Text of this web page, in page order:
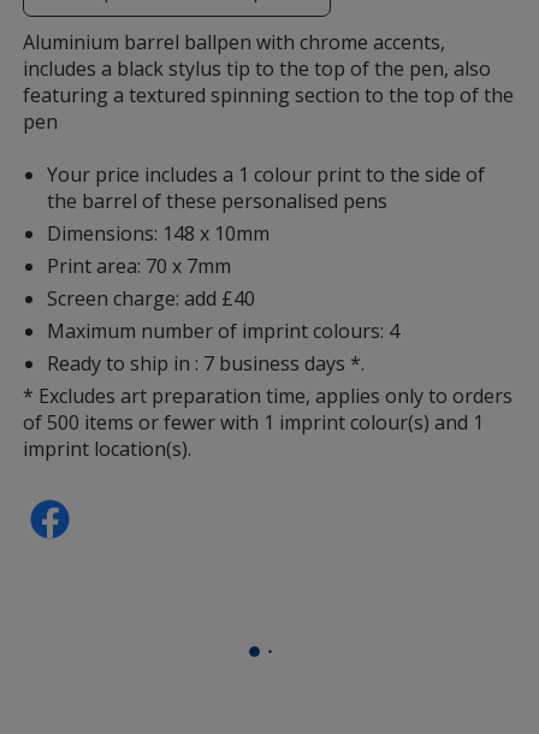
additional
information
Aluminium barrel ballpen with chrome accents,
includes a black stylus tip to the top of the pen, also
featuring a textured spinning section to the top of the
pen
Your price includes a 1 colour print to the side of
the barrel of these personalised pens
Dimensions: 148 x 10mm
Print area: 70 x 7mm
Screen charge: add £40
Maximum number of imprint colours: 4
Ready to ship in : 7 business days *.
* Excludes art preparation time, applies only to orders
of 500 items or fewer with 1 imprint colour(s) and 1
imprint location(s).